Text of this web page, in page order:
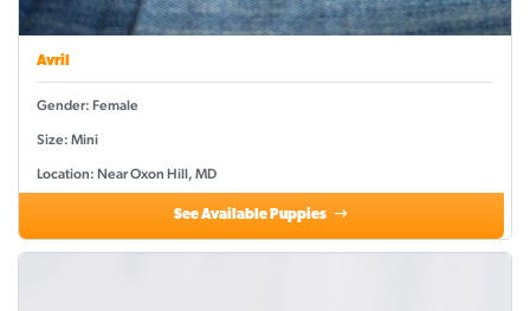
Avril
Gender: Female
Size: Mini
Location: Near Oxon Hill, MD
See Available Puppies